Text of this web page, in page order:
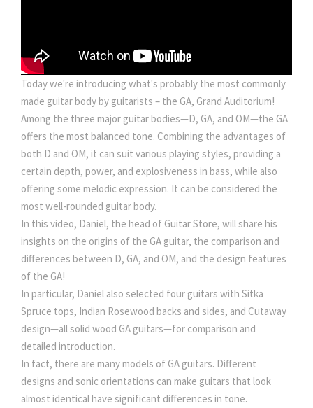
Today we're introducing what's probably the most commonly
made guitar body by guitarists – the GA, Grand Auditorium!
Among the three major guitar bodies—D, GA, and OM—the GA
offers the most balanced tone. Combining the advantages of
both D and OM, it can suit various playing styles, providing a
certain depth, power, and explosiveness in bass, while also
offering some melodic expression. It can be considered the
most well-rounded guitar body.
In this video, Daniel, the head of Guitar Store, will share his
insights on the origins of the GA guitar, the comparison and
differences between D, GA, and OM, and the design features
of the GA!
In particular, Daniel also selected four guitars with Sitka
Spruce tops, Indian Rosewood backs and sides, and Cutaway
design—all solid wood GA guitars—for comparison and
detailed introduction.
In fact, there are many models of GA guitars. Different
designs and sonic orientations can make guitars that look
almost identical have significant differences in tone.